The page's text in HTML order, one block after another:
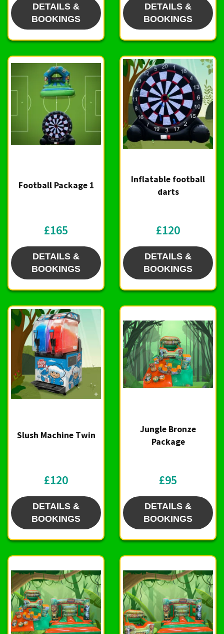
DETAILS &
BOOKINGS
DETAILS &
BOOKINGS
Football Package 1
£165
DETAILS &
BOOKINGS
Inflatable football
darts
£120
DETAILS &
BOOKINGS
Slush Machine Twin
£120
DETAILS &
BOOKINGS
Jungle Bronze
Package
£95
DETAILS &
BOOKINGS